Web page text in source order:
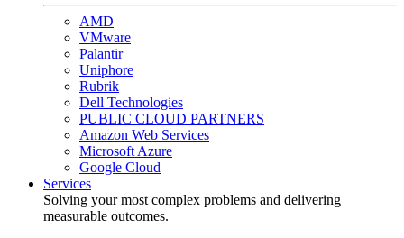
AMD
VMware
Palantir
Uniphore
Rubrik
Dell Technologies
PUBLIC CLOUD PARTNERS
Amazon Web Services
Microsoft Azure
Google Cloud
Services
Solving your most complex problems and delivering
measurable outcomes.